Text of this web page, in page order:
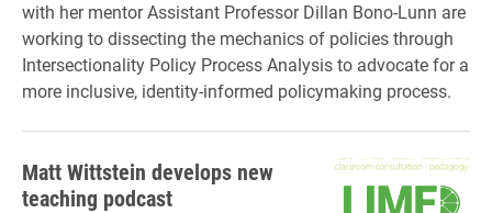
with her mentor Assistant Professor Dillan Bono-Lunn are
working to dissecting the mechanics of policies through
Intersectionality Policy Process Analysis to advocate for a
more inclusive, identity-informed policymaking process.
Matt Wittstein develops new
teaching podcast